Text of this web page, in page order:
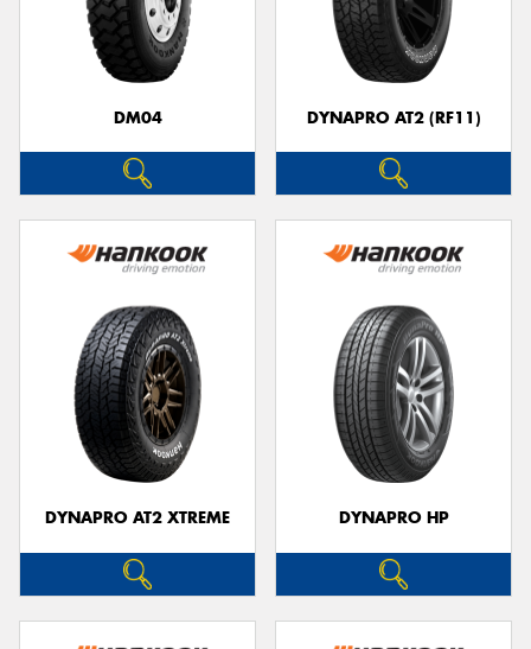
DM04 DYNAPRO AT2 (RF11)
DYNAPRO AT2 XTREME DYNAPRO HP